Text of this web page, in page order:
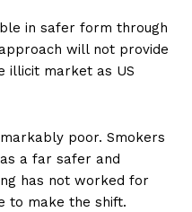
in safer form through
will not provide
illicit market as US
poor. Smokers
a far safer and
has not worked for
to make the shift.